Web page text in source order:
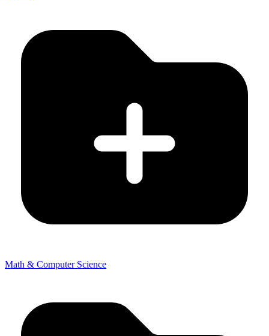
Math & Computer Science